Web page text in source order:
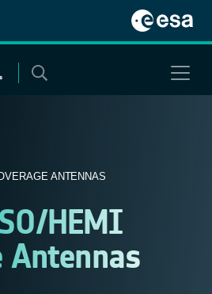
ANTENNAS
HEMI
Antennas